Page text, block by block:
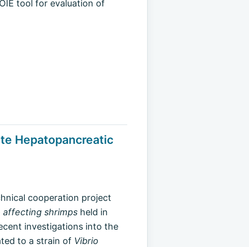
tool for evaluation of
Hepatopancreatic
cooperation project
affecting shrimpsheld in
investigations into the
to a strain of Vibrio